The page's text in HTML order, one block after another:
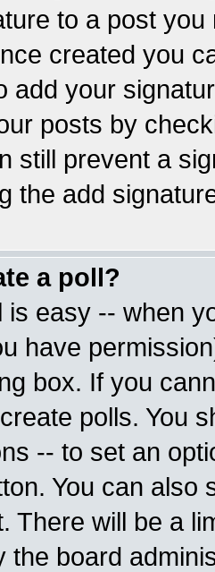
to a post
created you
add your
posts by
still prevent a
the add
a poll?
is easy -- when
have
box. If you
polls. You
-- to set an
You can also
There will be a
the board